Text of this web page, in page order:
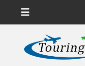
News on Theme